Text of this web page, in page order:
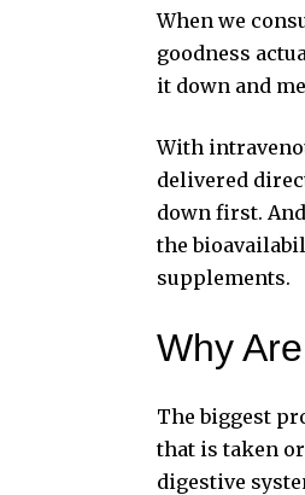
When we
goodness
it down and
With
delivered
down first.
the
supplements.
Why
The biggest
that is taken
digestive